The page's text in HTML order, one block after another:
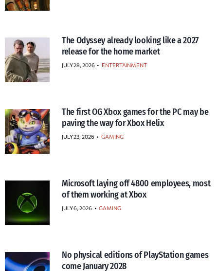
The Odyssey already looking like a 2027
release for the home market
JULY 28, 2026 • ENTERTAINMENT
The first OG Xbox games for the PC may be
paving the way for Xbox Helix
JULY 23, 2026 • GAMING
Microsoft laying off 4800 employees, most
of them working at Xbox
JULY 6, 2026 • GAMING
No physical editions of PlayStation games
come January 2028